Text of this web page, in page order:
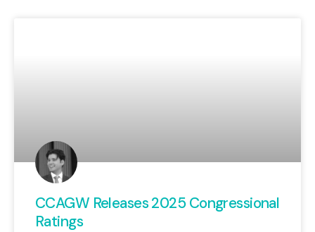
CCAGW Releases 2025 Congressional
Ratings